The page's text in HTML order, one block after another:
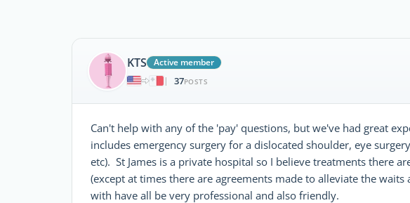
KTS
Active member
|
37POSTS
Can't help with any of the 'pay' questions, but we've had great
includes emergency surgery for a dislocated shoulder, eye
etc). St James is a private hospital so I believe treatments there
(except at times there are agreements made to alleviate the
with have all be very professional and also friendly.